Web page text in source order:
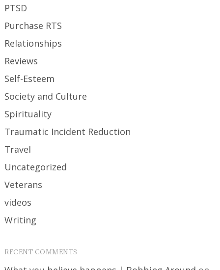
PTSD
Purchase RTS
Relationships
Reviews
Self-Esteem
Society and Culture
Spirituality
Traumatic Incident Reduction
Travel
Uncategorized
Veterans
videos
Writing
RECENT COMMENTS